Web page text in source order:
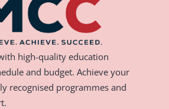
high-quality education
and budget. Achieve your
recognised programmes and